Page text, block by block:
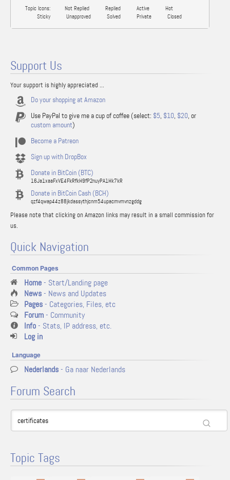
Topic Icons:
Not Replied Replied Active
Hot
Sticky
Unapproved Solved Private Closed
Support Us
Your support is highly appreciated ...
Do your shopping at Amazon
Use PayPal to give me a cup of coffee (select: $5, $10, $20, or
custom amount)
Become a Patreon
Sign up with DropBox
Donate in BitCoin (BTC)
16Ja1xaaFxVE4FkRfkH9fP2nuyPA1Hk7kR
Donate in BitCoin Cash (BCH)
qzf4qwap44z88jkdassythjcnm54upacmvmvnzgddg
Please note that clicking on Amazon links may result in a small commission for
us.
Quick Navigation
Common Pages
Home- Start/Landing page
News- News and Updates
Pages- Categories, Files, etc
Forum- Community
Info- Stats, IP address, etc.
Log in
Language
Nederlands- Ga naar Nederlands
Forum Search
Topic Tags